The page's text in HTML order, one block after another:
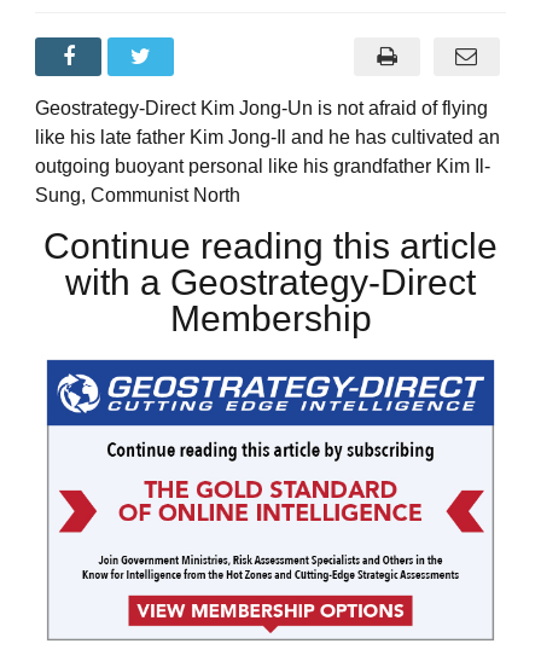
Geostrategy-Direct Kim Jong-Un is not afraid of flying
like his late father Kim Jong-Il and he has cultivated an
outgoing buoyant personal like his grandfather Kim Il-
Sung, Communist North
Continue reading this article
with a Geostrategy-Direct
Membership